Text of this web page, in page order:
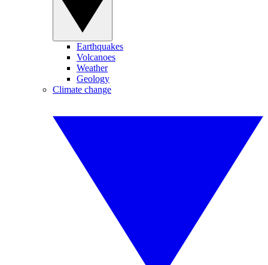
Earthquakes
Volcanoes
Weather
Geology
Climate change